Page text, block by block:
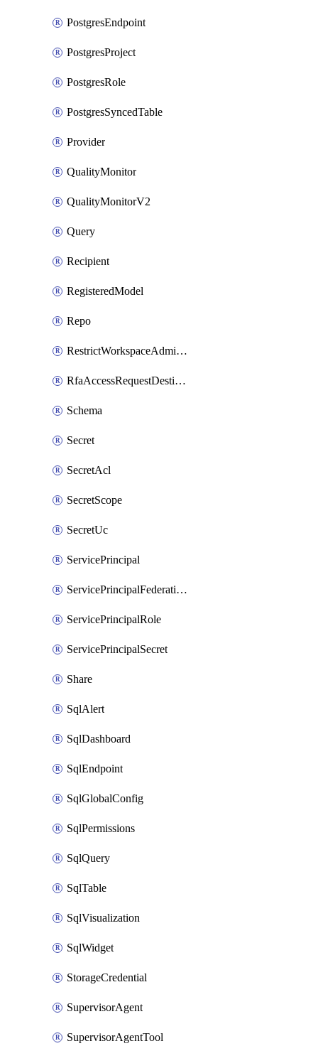
PostgresEndpoint
PostgresProject
PostgresRole
PostgresSyncedTable
Provider
QualityMonitor
QualityMonitorV2
Query
Recipient
RegisteredModel
Repo
RestrictWorkspaceAdminsSetting
RfaAccessRequestDestinations
Schema
Secret
SecretAcl
SecretScope
SecretUc
ServicePrincipal
ServicePrincipalFederationPolicy
ServicePrincipalRole
ServicePrincipalSecret
Share
SqlAlert
SqlDashboard
SqlEndpoint
SqlGlobalConfig
SqlPermissions
SqlQuery
SqlTable
SqlVisualization
SqlWidget
StorageCredential
SupervisorAgent
SupervisorAgentTool